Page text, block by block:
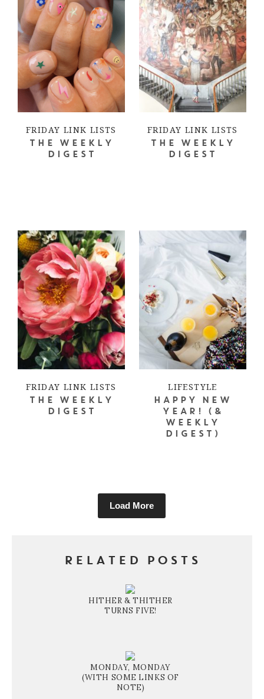
FRIDAY LINK LISTS
THE WEEKLY
DIGEST
FRIDAY LINK LISTS
THE WEEKLY
DIGEST
FRIDAY LINK LISTS
THE WEEKLY
DIGEST
LIFESTYLE
HAPPY NEW
YEAR! (&
WEEKLY
DIGEST)
Load More
RELATED POSTS
HITHER & THITHER
TURNS FIVE!
MONDAY, MONDAY
(WITH SOME LINKS OF
NOTE)